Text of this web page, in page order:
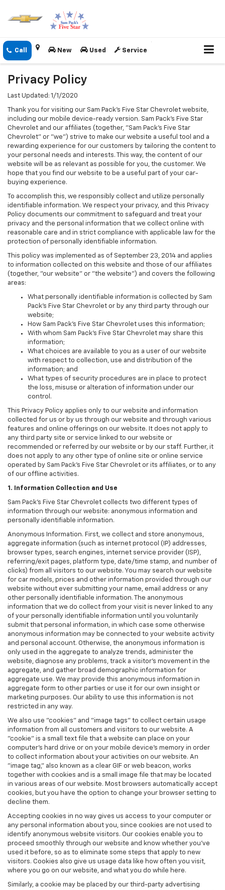
New Used Service
Privacy Policy
Last Updated: 1/1/2020
Thank you for visiting our Sam Pack's Five Star Chevrolet website,
including our mobile device-ready version. Sam Pack's Five Star
Chevrolet and our affiliates (together, "Sam Pack's Five Star
Chevrolet" or "we") strive to make our website a useful tool and a
rewarding experience for our customers by tailoring the content to
your personal needs and interests. This way, the content of our
website will be as relevant as possible for you, the customer. We
hope that you find our website to be a useful part of your car-
buying experience.
To accomplish this, we responsibly collect and utilize personally
identifiable information. We respect your privacy, and this Privacy
Policy documents our commitment to safeguard and treat your
privacy and the personal information that we collect online with
reasonable care and in strict compliance with applicable law for the
protection of personally identifiable information.
This policy was implemented as of September 23, 2014 and applies
to information collected on this website and those of our affiliates
(together, "our website" or "the website") and covers the following
areas:
What personally identifiable information is collected by Sam
Pack's Five Star Chevrolet or by any third party through our
website;
How Sam Pack's Five Star Chevrolet uses this information;
With whom Sam Pack's Five Star Chevrolet may share this
information;
What choices are available to you as a user of our website
with respect to collection, use and distribution of the
information; and
What types of security procedures are in place to protect
the loss, misuse or alteration of information under our
control.
This Privacy Policy applies only to our website and information
collected for us or by us through our website and through various
features and online offerings on our website. It does not apply to
any third party site or service linked to our website or
recommended or referred by our website or by our staff. Further, it
does not apply to any other type of online site or online service
operated by Sam Pack's Five Star Chevrolet or its affiliates, or to any
of our offline activities.
1. Information Collection and Use
Sam Pack's Five Star Chevrolet collects two different types of
information through our website: anonymous information and
personally identifiable information.
Anonymous Information. First, we collect and store anonymous,
aggregate information (such as internet protocol (IP) addresses,
browser types, search engines, internet service provider (ISP),
referring/exit pages, platform type, date/time stamp, and number of
clicks) from all visitors to our website. You may search our website
for car models, prices and other information provided through our
website without ever submitting your name, email address or any
other personally identifiable information. The anonymous
information that we do collect from your visit is never linked to any
of your personally identifiable information until you voluntarily
submit that personal information, in which case some otherwise
anonymous information may be connected to your website activity
and personal account. Otherwise, the anonymous information is
only used in the aggregate to analyze trends, administer the
website, diagnose any problems, track a visitor's movement in the
aggregate, and gather broad demographic information for
aggregate use. We may provide this anonymous information in
aggregate form to other parties or use it for our own insight or
marketing purposes. Our ability to use this information is not
restricted in any way.
We also use "cookies" and "image tags" to collect certain usage
information from all customers and visitors to our website. A
"cookie" is a small text file that a website can place on your
computer’s hard drive or on your mobile device’s memory in order
to collect information about your activities on our website. An
"image tag," also known as a clear GIF or web beacon, works
together with cookies and is a small image file that may be located
in various areas of our website. Most browsers automatically accept
cookies, but you have the option to change your browser setting to
decline them.
Accepting cookies in no way gives us access to your computer or
any personal information about you, since cookies are not used to
identify anonymous website visitors. Our cookies enable you to
proceed smoothly through our website and know whether you’ve
used it before, so as to eliminate some steps that apply to new
visitors. Cookies also give us usage data like how often you visit,
where you go on our website, and what you do while here.
Similarly, a cookie may be placed by our third-party advertising